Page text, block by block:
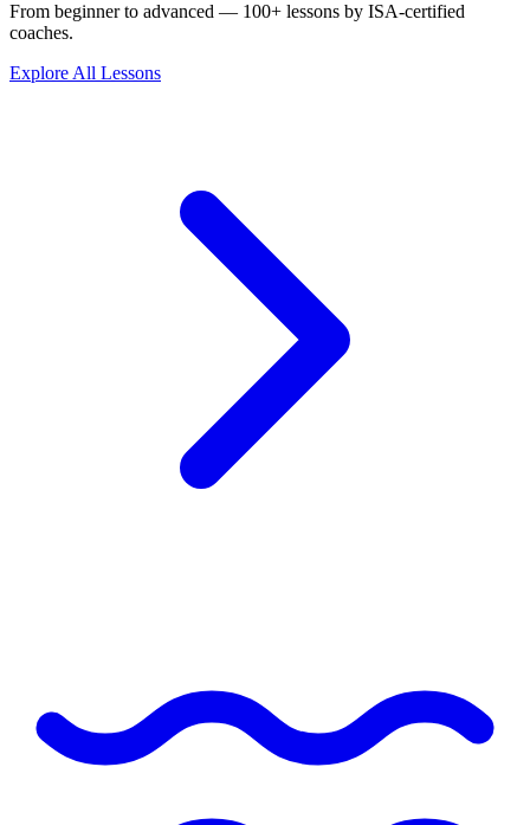
From beginner to advanced — 100+ lessons by ISA-certified
coaches.
Explore All Lessons